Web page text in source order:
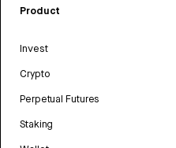
Product
Invest
Crypto
Perpetual Futures
Staking